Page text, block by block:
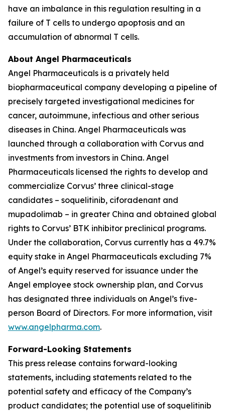
have an imbalance in this regulation resulting in a
failure of T cells to undergo apoptosis and an
accumulation of abnormal T cells.
About Angel Pharmaceuticals
Angel Pharmaceuticals is a privately held
biopharmaceutical company developing a pipeline of
precisely targeted investigational medicines for
cancer, autoimmune, infectious and other serious
diseases in China. Angel Pharmaceuticals was
launched through a collaboration with Corvus and
investments from investors in China. Angel
Pharmaceuticals licensed the rights to develop and
commercialize Corvus’ three clinical-stage
candidates – soquelitinib, ciforadenant and
mupadolimab – in greater China and obtained global
rights to Corvus’ BTK inhibitor preclinical programs.
Under the collaboration, Corvus currently has a 49.7%
equity stake in Angel Pharmaceuticals excluding 7%
of Angel’s equity reserved for issuance under the
Angel employee stock ownership plan, and Corvus
has designated three individuals on Angel’s five-
person Board of Directors. For more information, visit
www.angelpharma.com.
Forward-Looking Statements
This press release contains forward-looking
statements, including statements related to the
potential safety and efficacy of the Company’s
product candidates; the potential use of soquelitinib